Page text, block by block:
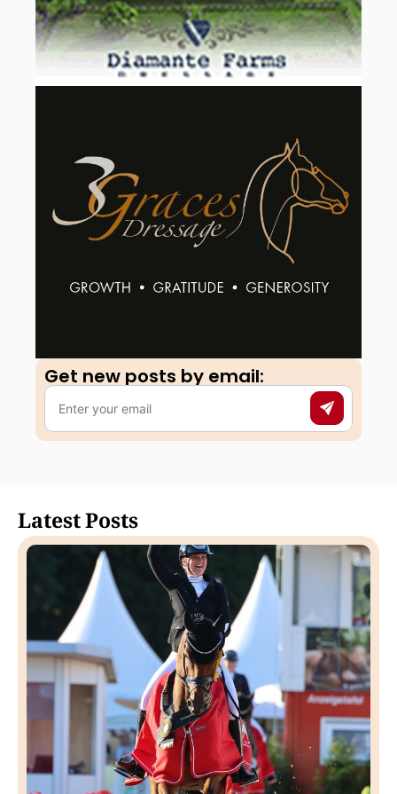
Get new posts by email:​
Latest Posts